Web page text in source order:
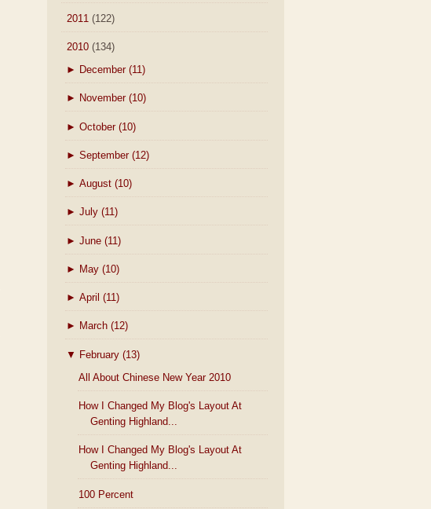
2011 (122)
2010 (134)
► December (11)
► November (10)
► October (10)
► September (12)
► August (10)
► July (11)
► June (11)
► May (10)
► April (11)
► March (12)
▼ February (13)
All About Chinese New Year 2010
How I Changed My Blog's Layout At
Genting Highland...
How I Changed My Blog's Layout At
Genting Highland...
100 Percent